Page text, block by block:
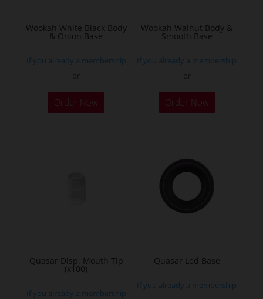
Wookah White Black Body
& Onion Base
If you already a membership
Order Now
Wookah Walnut Body &
Smooth Base
If you already a membership
Order Now
Quasar Disp. Mouth Tip
(x100)
If you already a membership
Quasar Led Base
If you already a membership